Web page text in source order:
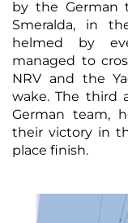
by the German
Smeralda, in
helmed by
managed to
NRV and the
wake. The third
German team,
their victory in
place finish.